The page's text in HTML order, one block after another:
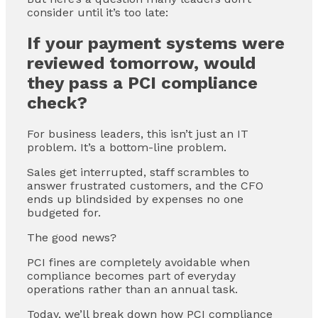
consider until it’s too late:
If your payment systems were
reviewed tomorrow, would
they pass a PCI compliance
check?
For business leaders, this isn’t just an IT
problem. It’s a bottom-line problem.
Sales get interrupted, staff scrambles to
answer frustrated customers, and the CFO
ends up blindsided by expenses no one
budgeted for.
The good news?
PCI fines are completely avoidable when
compliance becomes part of everyday
operations rather than an annual task.
Today, we’ll break down how PCI compliance